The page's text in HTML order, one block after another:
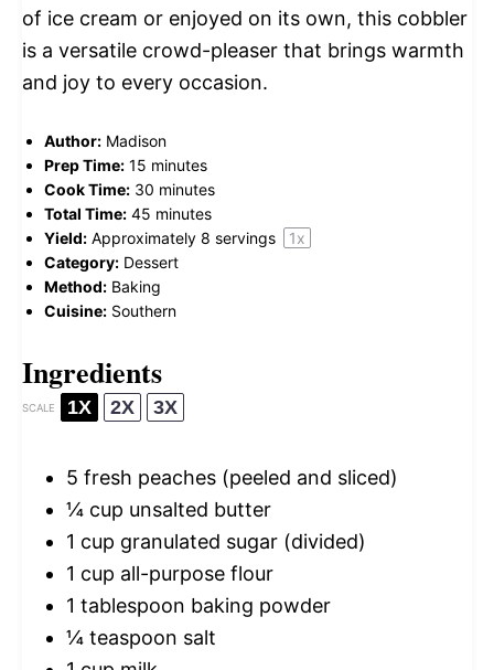
of ice cream or enjoyed on its own, this cobbler
is a versatile crowd-pleaser that brings warmth
and joy to every occasion.
Author: Madison
Prep Time: 15 minutes
Cook Time: 30 minutes
Total Time: 45 minutes
Yield: Approximately 8 servings 1x
Category: Dessert
Method: Baking
Cuisine: Southern
Ingredients
SCALE 1X 2X 3X
5 fresh peaches (peeled and sliced)
¼ cup unsalted butter
1 cup granulated sugar (divided)
1 cup all-purpose flour
1 tablespoon baking powder
¼ teaspoon salt